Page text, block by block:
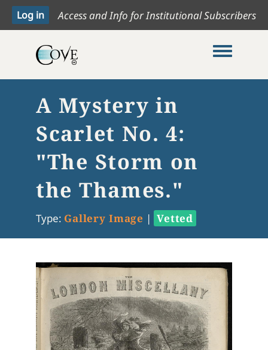
Access and Info for Institutional Subscribers
Toggle
A Mystery in
Scarlet No. 4:
"The Storm on
the Thames."
Type: Gallery Image | Vetted